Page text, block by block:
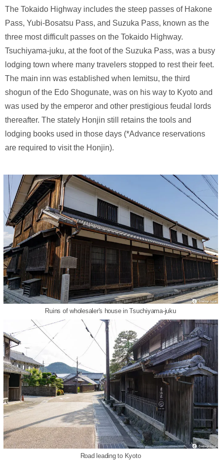
The Tokaido Highway includes the steep passes of Hakone
Pass, Yubi-Bosatsu Pass, and Suzuka Pass, known as the
three most difficult passes on the Tokaido Highway.
Tsuchiyama-juku, at the foot of the Suzuka Pass, was a busy
lodging town where many travelers stopped to rest their feet.
The main inn was established when Iemitsu, the third
shogun of the Edo Shogunate, was on his way to Kyoto and
was used by the emperor and other prestigious feudal lords
thereafter. The stately Honjin still retains the tools and
lodging books used in those days (*Advance reservations
are required to visit the Honjin).
Ruins of wholesaler's house in Tsuchiyama-juku
Road leading to Kyoto